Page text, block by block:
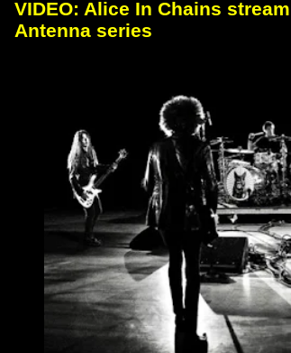
VIDEO: Alice In Chains
Antenna series